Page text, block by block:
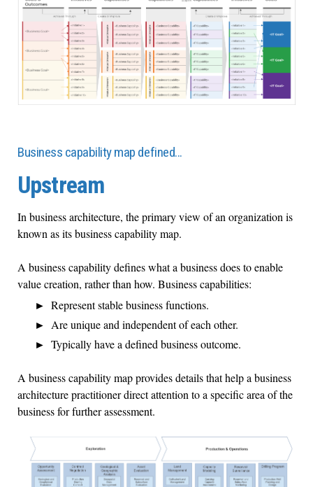
Business capability map defined…
Upstream
In business architecture, the primary view of an organization is
known as its business capability map.
A business capability defines what a business does to enable
value creation, rather than how. Business capabilities:
Represent stable business functions.
Are unique and independent of each other.
Typically have a defined business outcome.
A business capability map provides details that help a business
architecture practitioner direct attention to a specific area of the
business for further assessment.